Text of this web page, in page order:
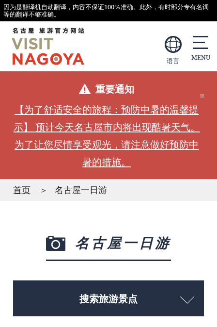
因为是翻译机自动翻译，内容不保证100％准确。此外，有时部分专有名词
等的翻译不够准确。
语言
重要通知
【为了舒适安全的旅程：预防中暑的温馨提
示】 预计今天名古屋市内将出现酷暑天气。
为了让您尽情享受观光，请注意做好预防中
暑的措施。
首页 名古屋一日游
名古屋一日游
搜索旅游景点